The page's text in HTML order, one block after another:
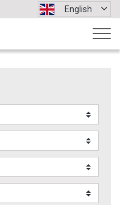
English